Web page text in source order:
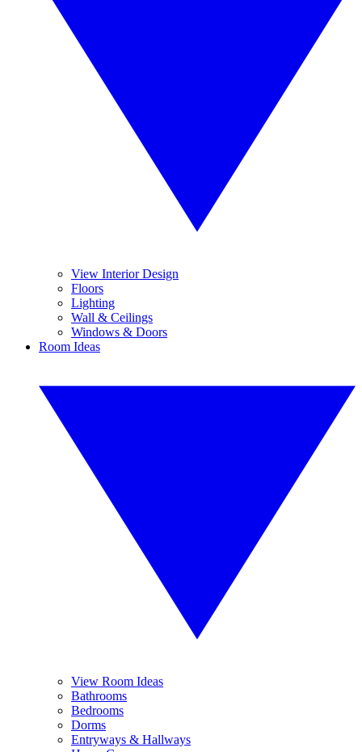
View Interior Design
Floors
Lighting
Wall & Ceilings
Windows & Doors
Room Ideas
View Room Ideas
Bathrooms
Bedrooms
Dorms
Entryways & Hallways